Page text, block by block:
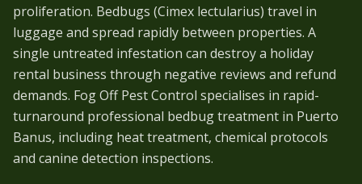
proliferation. Bedbugs (Cimex lectularius) travel in
luggage and spread rapidly between properties. A
single untreated infestation can destroy a holiday
rental business through negative reviews and refund
demands. Fog Off Pest Control specialises in rapid-
turnaround professional bedbug treatment in Puerto
Banus, including heat treatment, chemical protocols
and canine detection inspections.